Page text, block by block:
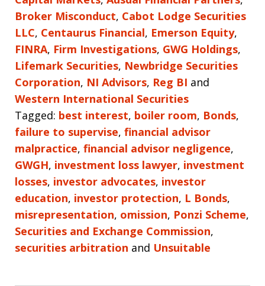
Broker Misconduct, Cabot Lodge Securities
LLC, Centaurus Financial, Emerson Equity,
FINRA, Firm Investigations, GWG Holdings,
Lifemark Securities, Newbridge Securities
Corporation, NI Advisors, Reg BI and
Western International Securities
Tagged: best interest, boiler room, Bonds,
failure to supervise, financial advisor
malpractice, financial advisor negligence,
GWGH, investment loss lawyer, investment
losses, investor advocates, investor
education, investor protection, L Bonds,
misrepresentation, omission, Ponzi Scheme,
Securities and Exchange Commission,
securities arbitration and Unsuitable